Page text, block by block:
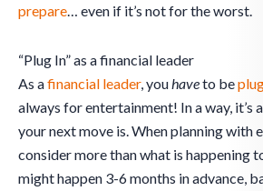
prepare … even if it’s not for the worst.
“Plug In” as a financial leader
As afinancial leader, you haveto be
always for entertainment! In a way, it’s
your next move is. When planning with
consider more than what is happening
might happen 3-6 months in advance,